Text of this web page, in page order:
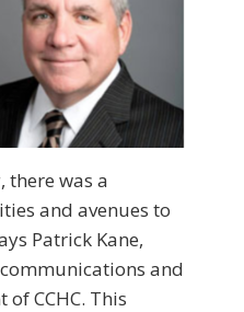
there was a
and avenues to
Patrick Kane,
and
CCHC. This